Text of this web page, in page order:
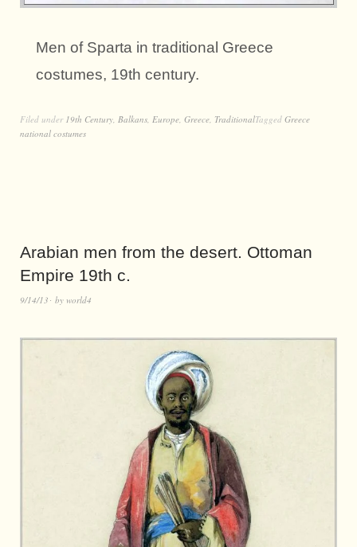
Men of Sparta in traditional Greece
costumes, 19th century.
Filed under 19th Century, Balkans, Europe, Greece, TraditionalTagged Greece
national costumes
Arabian men from the desert. Ottoman
Empire 19th c.
9/14/13 by world4